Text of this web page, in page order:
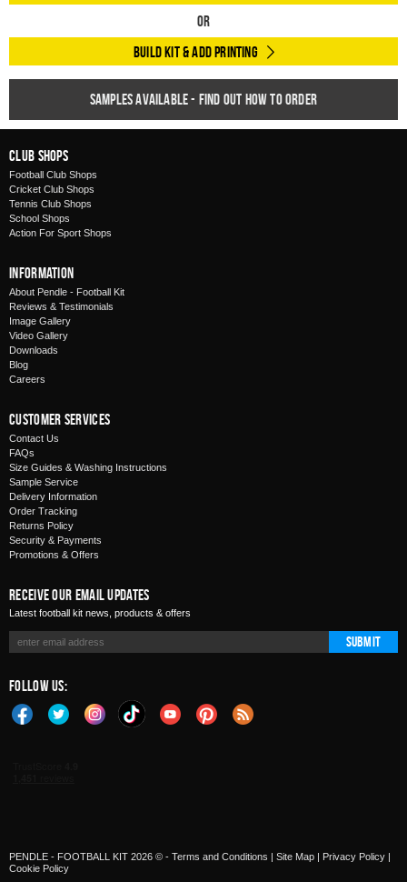
Or
Build Kit & Add Printing
Samples available - find out how to order
Club Shops
Football Club Shops
Cricket Club Shops
Tennis Club Shops
School Shops
Action For Sport Shops
Information
About Pendle - Football Kit
Reviews & Testimonials
Image Gallery
Video Gallery
Downloads
Blog
Careers
Customer Services
Contact Us
FAQs
Size Guides & Washing Instructions
Sample Service
Delivery Information
Order Tracking
Returns Policy
Security & Payments
Promotions & Offers
Receive Our Email Updates
Latest football kit news, products & offers
Submit
Follow Us:
PENDLE - FOOTBALL KIT 2026 © - Terms and Conditions | Site Map | Privacy Policy |
Cookie Policy